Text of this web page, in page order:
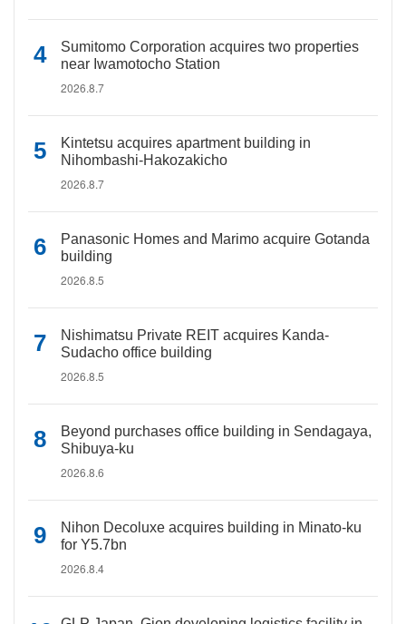
Sumitomo Corporation acquires two properties
near Iwamotocho Station
2026.8.7
Kintetsu acquires apartment building in
Nihombashi-Hakozakicho
2026.8.7
Panasonic Homes and Marimo acquire Gotanda
building
2026.8.5
Nishimatsu Private REIT acquires Kanda-
Sudacho office building
2026.8.5
Beyond purchases office building in Sendagaya,
Shibuya-ku
2026.8.6
Nihon Decoluxe acquires building in Minato-ku
for Y5.7bn
2026.8.4